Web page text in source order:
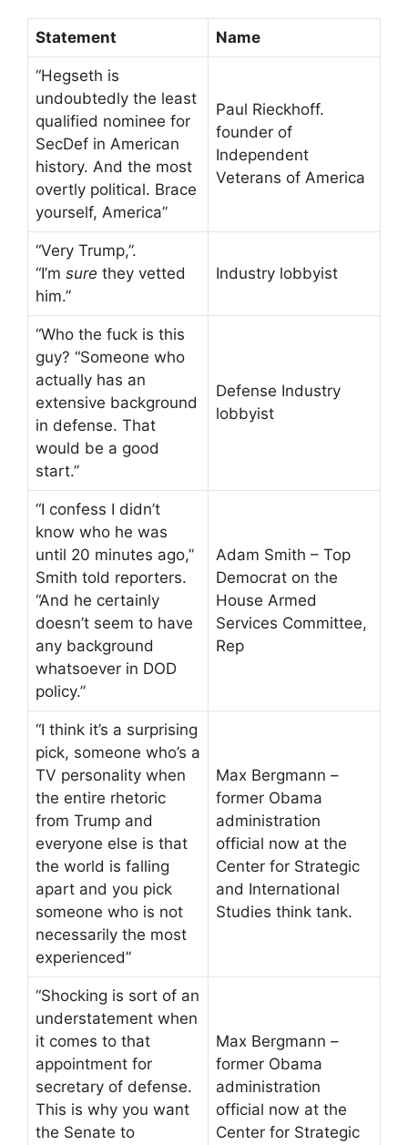
Statement Name
“Hegseth is
undoubtedly the least
qualified nominee for
SecDef in American
history. And the most
overtly political. Brace
yourself, America”
Paul Rieckhoff.
founder of
Independent
Veterans of America
“Very Trump,”.
“I’m sure they vetted
him.”
Industry lobbyist
“Who the fuck is this
guy? “Someone who
actually has an
extensive background
in defense. That
would be a good
start.”
Defense Industry
lobbyist
“I confess I didn’t
know who he was
until 20 minutes ago,”
Smith told reporters.
“And he certainly
doesn’t seem to have
any background
whatsoever in DOD
policy.”
Adam Smith – Top
Democrat on the
House Armed
Services Committee,
Rep
“I think it’s a surprising
pick, someone who’s a
TV personality when
the entire rhetoric
from Trump and
everyone else is that
the world is falling
apart and you pick
someone who is not
necessarily the most
experienced”
Max Bergmann –
former Obama
administration
official now at the
Center for Strategic
and International
Studies think tank.
“Shocking is sort of an
understatement when
it comes to that
appointment for
secretary of defense.
This is why you want
the Senate to
Max Bergmann –
former Obama
administration
official now at the
Center for Strategic